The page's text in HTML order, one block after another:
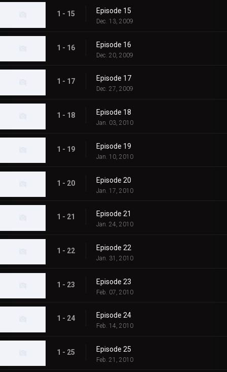
1 - 15 Episode 15
Dec. 13, 2009
1 - 16 Episode 16
Dec. 20, 2009
1 - 17 Episode 17
Dec. 27, 2009
1 - 18 Episode 18
Jan. 03, 2010
1 - 19 Episode 19
Jan. 10, 2010
1 - 20 Episode 20
Jan. 17, 2010
1 - 21 Episode 21
Jan. 24, 2010
1 - 22 Episode 22
Jan. 31, 2010
1 - 23 Episode 23
Feb. 07, 2010
1 - 24 Episode 24
Feb. 14, 2010
1 - 25 Episode 25
Feb. 21, 2010